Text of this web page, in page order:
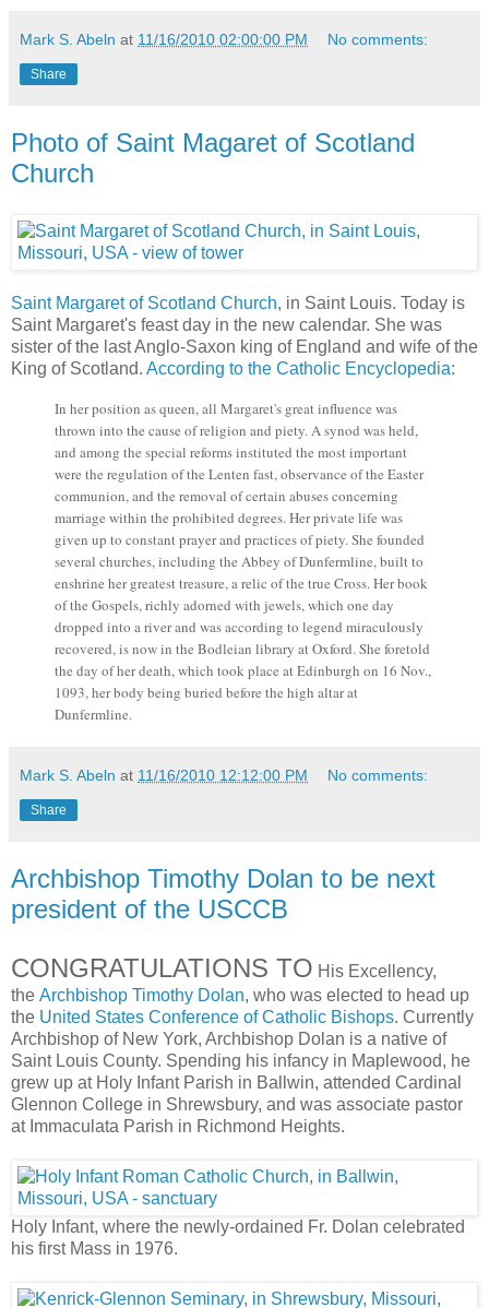
Mark S. Abeln at 11/16/2010 02:00:00 PM No comments:
Share
Photo of Saint Magaret of Scotland
Church
Saint Margaret of Scotland Church, in Saint Louis. Today is
Saint Margaret's feast day in the new calendar. She was
sister of the last Anglo-Saxon king of England and wife of the
King of Scotland. According to the Catholic Encyclopedia:
In her position as queen, all Margaret's great influence was
thrown into the cause of religion and piety. A synod was held,
and among the special reforms instituted the most important
were the regulation of the Lenten fast, observance of the Easter
communion, and the removal of certain abuses concerning
marriage within the prohibited degrees. Her private life was
given up to constant prayer and practices of piety. She founded
several churches, including the Abbey of Dunfermline, built to
enshrine her greatest treasure, a relic of the true Cross. Her book
of the Gospels, richly adorned with jewels, which one day
dropped into a river and was according to legend miraculously
recovered, is now in the Bodleian library at Oxford. She foretold
the day of her death, which took place at Edinburgh on 16 Nov.,
1093, her body being buried before the high altar at
Dunfermline.
Mark S. Abeln at 11/16/2010 12:12:00 PM No comments:
Share
Archbishop Timothy Dolan to be next
president of the USCCB
CONGRATULATIONS TO His Excellency,
the Archbishop Timothy Dolan, who was elected to head up
the United States Conference of Catholic Bishops. Currently
Archbishop of New York, Archbishop Dolan is a native of
Saint Louis County. Spending his infancy in Maplewood, he
grew up at Holy Infant Parish in Ballwin, attended Cardinal
Glennon College in Shrewsbury, and was associate pastor
at Immaculata Parish in Richmond Heights.
Holy Infant, where the newly-ordained Fr. Dolan celebrated
his first Mass in 1976.